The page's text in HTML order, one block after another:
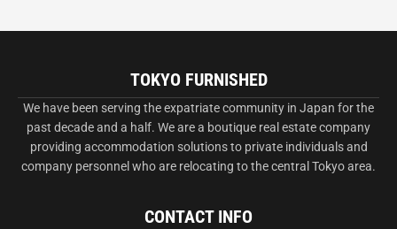
TOKYO FURNISHED
We have been serving the expatriate community in Japan for the
past decade and a half. We are a boutique real estate company
providing accommodation solutions to private individuals and
company personnel who are relocating to the central Tokyo area.
CONTACT INFO